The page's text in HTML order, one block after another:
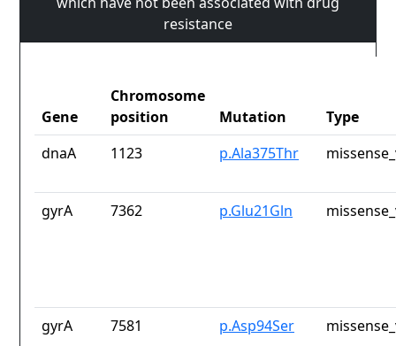
resistance
Gene
Chromosome
position
Mutation
Type
dnaA
1123 p.Ala375Thr
gyrA 7362 p.Glu21Gln
gyrA 7581 p.Asp94Ser